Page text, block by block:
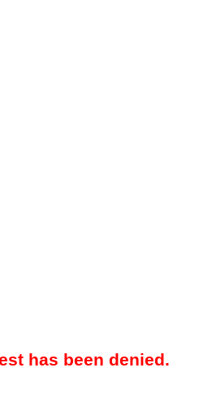
has been denied.